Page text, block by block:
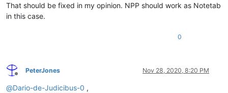
That should be fixed in my opinion. NPP should work as Notetab
in this case.
0
Offline
PeterJones Nov 28, 2020, 8:20 PM
@Dario-de-Judicibus-0 ,